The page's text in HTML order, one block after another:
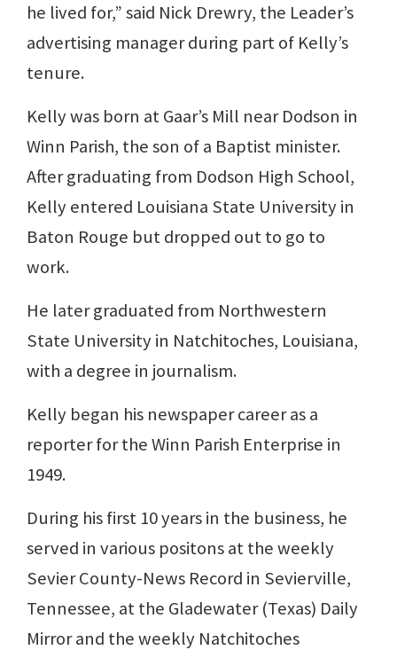
he lived for,” said Nick Drewry, the Leader’s
advertising manager during part of Kelly’s
tenure.
Kelly was born at Gaar’s Mill near Dodson in
Winn Parish, the son of a Baptist minister.
After graduating from Dodson High School,
Kelly entered Louisiana State University in
Baton Rouge but dropped out to go to
work.
He later graduated from Northwestern
State University in Natchitoches, Louisiana,
with a degree in journalism.
Kelly began his newspaper career as a
reporter for the Winn Parish Enterprise in
1949.
During his first 10 years in the business, he
served in various positons at the weekly
Sevier County-News Record in Sevierville,
Tennessee, at the Gladewater (Texas) Daily
Mirror and the weekly Natchitoches